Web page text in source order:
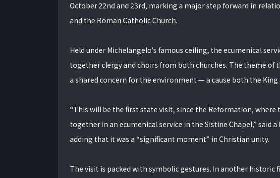
October 22nd and 23rd, marking a major step forward in
and the Roman Catholic Church.
Held under Michelangelo’s famous ceiling, the ecumenical
together clergy and choirs from both churches. The theme of
a shared concern for the environment — a cause both the King
“This will be the first state visit, since the Reformation,
together in an ecumenical service in the Sistine Chapel,” said
adding that it was a “significant moment” in Christian unity.
The visit is packed with symbolic gestures. In another historic